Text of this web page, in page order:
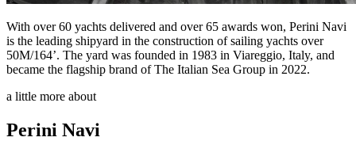
With over 60 yachts delivered and over 65 awards won, Perini Navi
is the leading shipyard in the construction of sailing yachts over
50M/164’. The yard was founded in 1983 in Viareggio, Italy, and
became the flagship brand of The Italian Sea Group in 2022.
a little more about
Perini Navi